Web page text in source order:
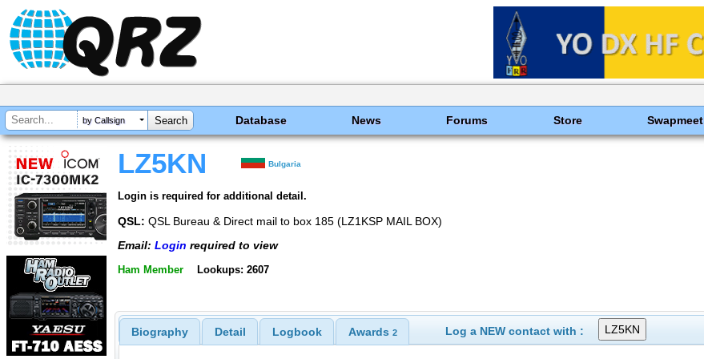
by Callsign Database News Forums Store Swapmeet
LZ5KN Bulgaria
Login is required for additional detail.
QSL: QSL Bureau & Direct mail to box 185 (LZ1KSP MAIL BOX)
Email: Login required to view
Ham Member Lookups: 2607
Biography Detail Logbook Awards 2 Log a NEW contact with :